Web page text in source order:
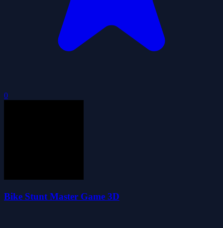
0
Bike Stunt Master Game 3D